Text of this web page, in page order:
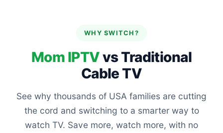
WHY SWITCH?
Mom IPTVvs Traditional
Cable TV
See why thousands of USA families are cutting
the cord and switching to a smarter way to
watch TV. Save more, watch more, with no